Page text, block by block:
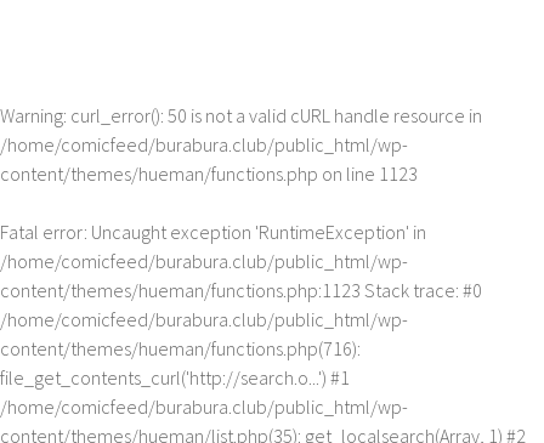
Warning: curl_error(): 50 is not a valid cURL handle resource in
/home/comicfeed/burabura.club/public_html/wp-
content/themes/hueman/functions.php on line 1123
Fatal error: Uncaught exception 'RuntimeException' in
/home/comicfeed/burabura.club/public_html/wp-
content/themes/hueman/functions.php:1123 Stack trace: #0
/home/comicfeed/burabura.club/public_html/wp-
content/themes/hueman/functions.php(716):
file_get_contents_curl('http://search.o...') #1
/home/comicfeed/burabura.club/public_html/wp-
content/themes/hueman/list.php(35): get_localsearch(Array, 1) #2